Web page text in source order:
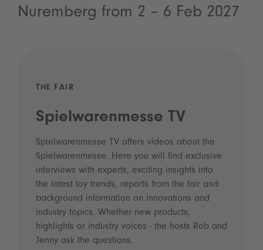
Nuremberg from 2 – 6 Feb 2027
THE FAIR
Spielwarenmesse TV
Spielwarenmesse TV offers videos about the
Spielwarenmesse. Here you will find exclusive
interviews with experts, exciting insights into
the latest toy trends, reports from the fair and
background information on innovations and
industry topics. Whether new products,
highlights or industry voices - the hosts Rob and
Jenny ask the questions.